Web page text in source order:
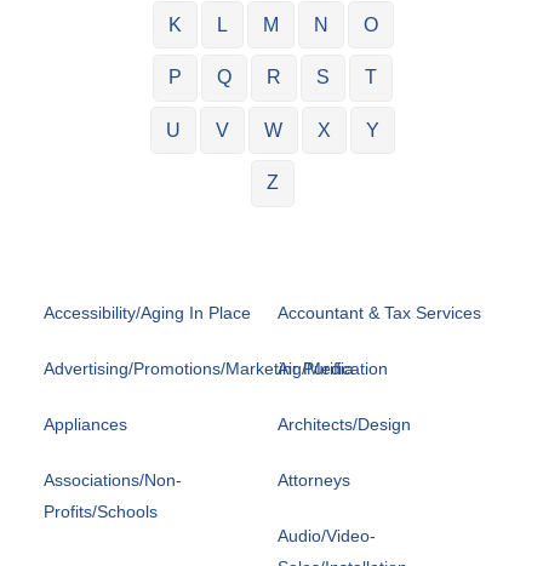
K L M N O
P Q R S T
U V W X Y
Z
Accessibility/Aging In Place Accountant & Tax Services
Advertising/Promotions/Marketing/Media
Air Purification
Appliances Architects/Design
Associations/Non-
Profits/Schools
Attorneys
Audio/Video-